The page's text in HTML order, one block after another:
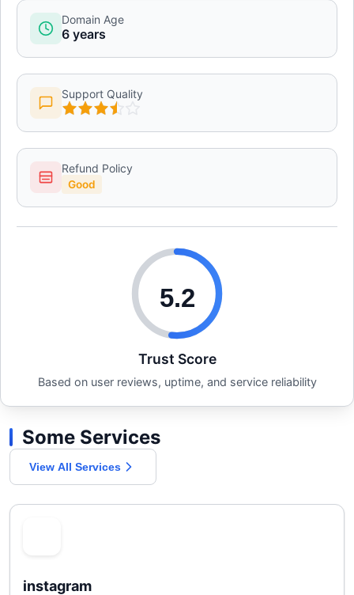
Domain Age
6 years
Support Quality
Refund Policy
Good
5.2
Trust Score
Based on user reviews, uptime, and service reliability
Some Services
View All Services
instagram